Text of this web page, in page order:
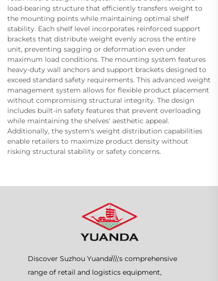
load-bearing structure that efficiently transfers weight to
the mounting points while maintaining optimal shelf
stability. Each shelf level incorporates reinforced support
brackets that distribute weight evenly across the entire
unit, preventing sagging or deformation even under
maximum load conditions. The mounting system features
heavy-duty wall anchors and support brackets designed to
exceed standard safety requirements. This advanced weight
management system allows for flexible product placement
without compromising structural integrity. The design
includes built-in safety features that prevent overloading
while maintaining the shelves' aesthetic appeal.
Additionally, the system's weight distribution capabilities
enable retailers to maximize product density without
risking structural stability or safety concerns.
Discover Suzhou Yuanda\\\'s comprehensive
range of retail and logistics equipment,